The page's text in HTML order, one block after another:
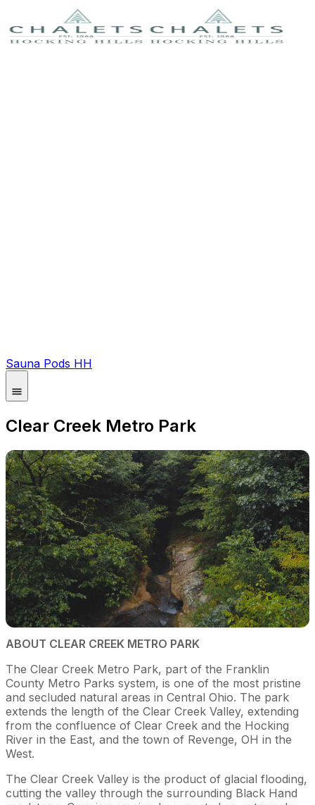
Sauna Pods HH
Clear Creek Metro Park
ABOUT CLEAR CREEK METRO PARK
The Clear Creek Metro Park, part of the Franklin
County Metro Parks system, is one of the most pristine
and secluded natural areas in Central Ohio. The park
extends the length of the Clear Creek Valley, extending
from the confluence of Clear Creek and the Hocking
River in the East, and the town of Revenge, OH in the
West.
The Clear Creek Valley is the product of glacial flooding,
cutting the valley through the surrounding Black Hand